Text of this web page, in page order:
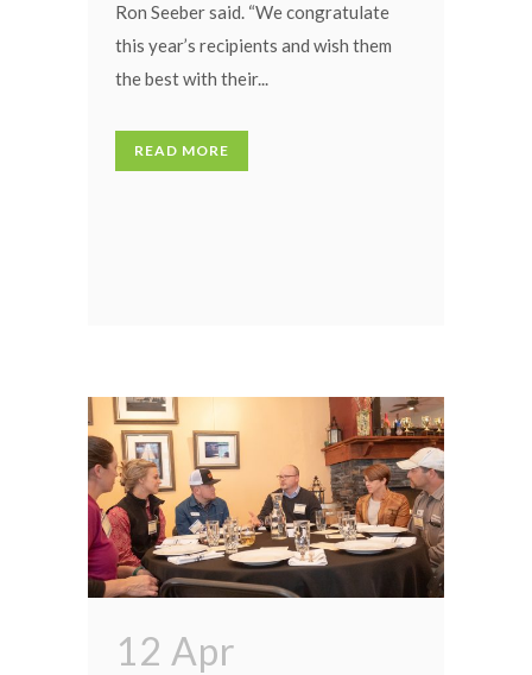
Ron Seeber said. “We congratulate
this year’s recipients and wish them
the best with their...
READ MORE
12 Apr